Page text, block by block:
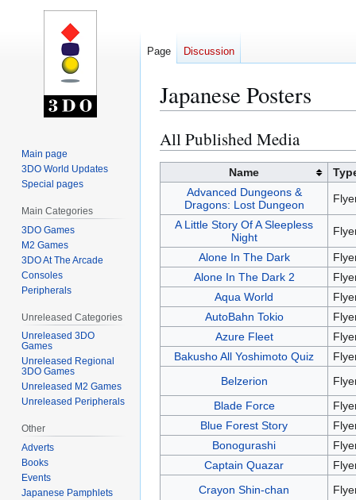
Japanese Posters
Jump
to
Jump
to
All Published Media
Name
Advanced Dungeons &
Dragons: Lost Dungeon
A Little Story Of A Sleepless
Night
Alone In The Dark
Alone In The Dark 2
Aqua World
AutoBahn Tokio
Azure Fleet
Bakusho All Yoshimoto Quiz
Belzerion
Blade Force
Blue Forest Story
Bonogurashi
Captain Quazar
Crayon Shin-chan
Page Discussion
Main page
3DO World Updates
Special pages
Main Categories
3DO Games
M2 Games
3DO At The Arcade
Consoles
Peripherals
Unreleased Categories
Unreleased 3DO
Games
Unreleased Regional
3DO Games
Unreleased M2 Games
Unreleased Peripherals
Other
Adverts
Books
Events
Japanese Pamphlets